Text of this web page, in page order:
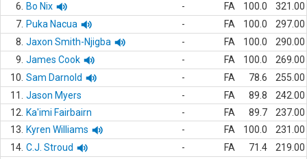
6.
Bo Nix - FA 100.0
321.00
7. Puka Nacua - FA 100.0
297.00
8. Jaxon Smith-Njigba - FA 100.0
290.00
9. James Cook - FA 100.0
269.00
10. Sam Darnold - FA 78.6
255.00
11.
Jason Myers - FA 89.8
242.00
12.
Ka'imi Fairbairn - FA 89.7
237.00
13.
Kyren Williams - FA 100.0
231.00
14. C.J. Stroud - FA 71.4
219.00